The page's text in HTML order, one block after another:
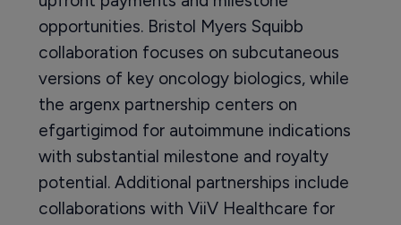
opportunities. Bristol Myers Squibb
collaboration focuses on subcutaneous
versions of key oncology biologics, while
the argenx partnership centers on
efgartigimod for autoimmune indications
with substantial milestone and royalty
potential. Additional partnerships include
collaborations with ViiV Healthcare for